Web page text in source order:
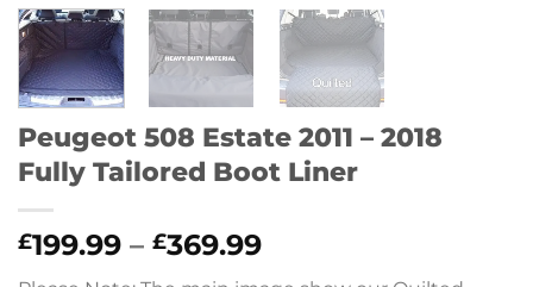
Peugeot 508 Estate 2011 – 2018
Fully Tailored Boot Liner
£199.99 – £369.99Price
range: